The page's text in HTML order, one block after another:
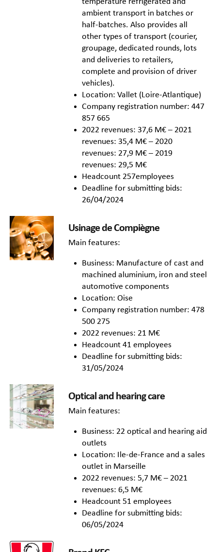
ambient transport in batches or
half-batches. Also provides all
other types of transport (courier,
groupage, dedicated rounds, lots
and deliveries to retailers,
complete and provision of driver
vehicles).
Location: Vallet (Loire-Atlantique)
Company registration number: 447
857 665
2022 revenues: 37,6 M€ – 2021
revenues: 35,4 M€ – 2020
revenues: 27,9 M€ – 2019
revenues: 29,5 M€
Headcount 257employees
Deadline for submitting bids:
26/04/2024
Usinage de Compiègne
Main features:
Business: Manufacture of cast and
machined aluminium, iron and steel
automotive components
Location: Oise
Company registration number: 478
500 275
2022 revenues: 21 M€
Headcount 41 employees
Deadline for submitting bids:
31/05/2024
Optical and hearing care
Main features:
Business: 22 optical and hearing aid
outlets
Location: Ile-de-France and a sales
outlet in Marseille
2022 revenues: 5,7 M€ – 2021
revenues: 6,5 M€
Headcount 51 employees
Deadline for submitting bids:
06/05/2024